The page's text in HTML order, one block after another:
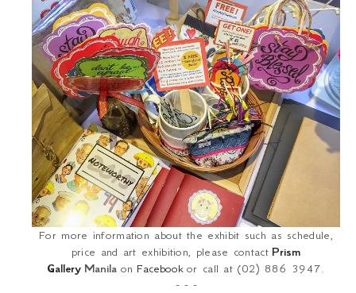
For more information about the exhibit such as schedule,
price and art exhibition, please contact Prism
Gallery Manila on Facebook or call at (02) 886 3947.
- - -